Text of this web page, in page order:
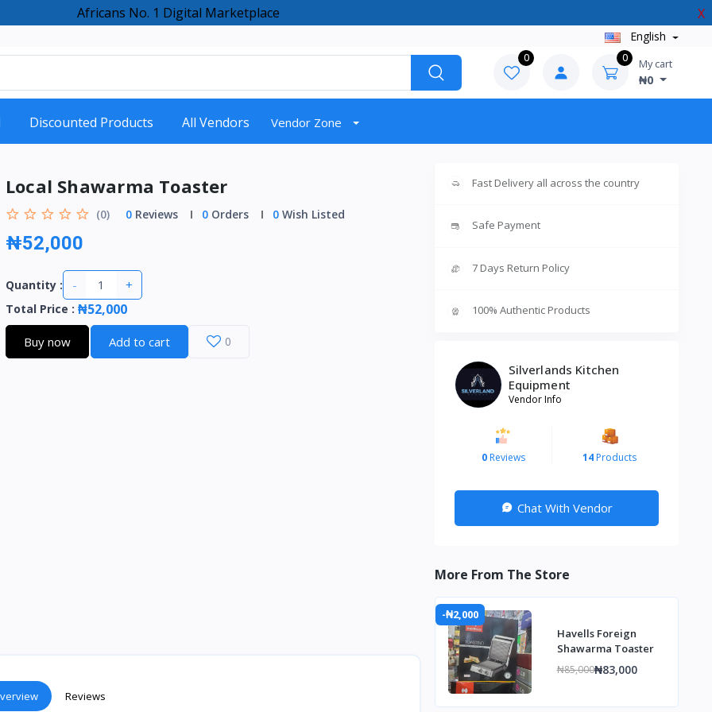
Africans No. 1 Digital Marketplace X
English
0 0 My cart
₦0
Discounted Products All Vendors Vendor Zone
Local Shawarma Toaster
(0) 0Reviews 0Orders 0Wish Listed
₦52,000
Quantity : - +
Total Price : ₦52,000
Buy now Add to cart 0
Reviews
Fast Delivery all across the country
Safe Payment
7 Days Return Policy
100% Authentic Products
Silverlands Kitchen
Equipment
Vendor Info
0Reviews 14 Products
Chat With Vendor
More From The Store
-₦2,000
Havells Foreign
Shawarma Toaster
₦85,000₦83,000